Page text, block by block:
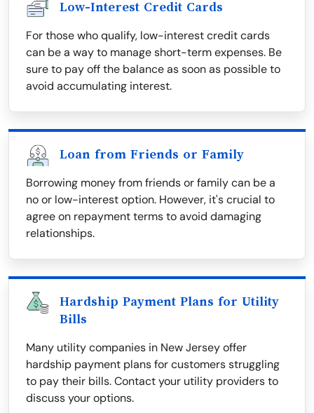
Low-Interest Credit Cards
For those who qualify, low-interest credit cards
can be a way to manage short-term expenses. Be
sure to pay off the balance as soon as possible to
avoid accumulating interest.
Loan from Friends or Family
Borrowing money from friends or family can be a
no or low-interest option. However, it's crucial to
agree on repayment terms to avoid damaging
relationships.
Hardship Payment Plans for Utility
Bills
Many utility companies in New Jersey offer
hardship payment plans for customers struggling
to pay their bills. Contact your utility providers to
discuss your options.